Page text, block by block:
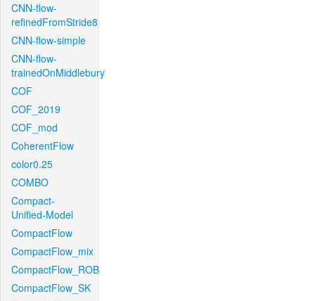
CNN-flow-
refinedFromStride8
CNN-flow-simple
CNN-flow-
trainedOnMiddlebury
COF
COF_2019
COF_mod
CoherentFlow
color0.25
COMBO
Compact-
Unified-Model
CompactFlow
CompactFlow_mix
CompactFlow_ROB
CompactFlow_SK